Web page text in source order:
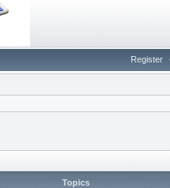
Register
Topics